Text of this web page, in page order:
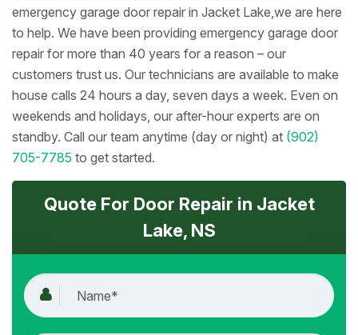
emergency garage door repair in Jacket Lake,we are here
to help. We have been providing emergency garage door
repair for more than 40 years for a reason – our
customers trust us. Our technicians are available to make
house calls 24 hours a day, seven days a week. Even on
weekends and holidays, our after-hour experts are on
standby. Call our team anytime (day or night) at (902)
705-7785 to get started.
Quote For Door Repair in Jacket
Lake, NS